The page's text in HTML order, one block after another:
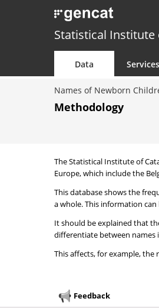
Statistical Institute
Data Services
Names of Newborn
Methodology
The Statistical Institute of
Europe, which include the
This database shows the
a whole. This information
It should be explained that
differentiate between names
This affects, for example, the
Feedback